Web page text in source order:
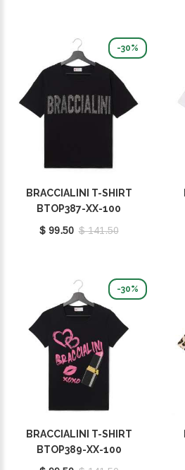
-30%
BRACCIALINI T-SHIRT
BTOP387-XX-100
$ 99.50 $ 141.50
-30%
BRACCIALINI T-SHIRT
BTOP389-XX-100